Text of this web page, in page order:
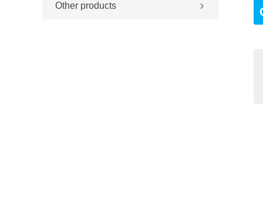
Other products